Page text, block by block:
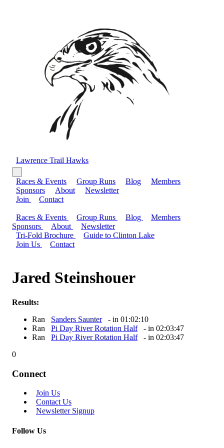
Lawrence Trail Hawks
Races & Events Group Runs Blog
Members
Sponsors
About
Newsletter
Join
Contact
Races & Events Group Runs Blog
Members
Sponsors
About
Newsletter
Tri-Fold Brochure
Guide to Clinton Lake
Join Us
Contact
Jared Steinshouer
Results:
Ran
Sanders Saunter
- in 01:02:10
Ran
Pi Day River Rotation Half
- in 02:03:47
Ran
Pi Day River Rotation Half
- in 02:03:47
0
Connect
Join Us
Contact Us
Newsletter Signup
Follow Us